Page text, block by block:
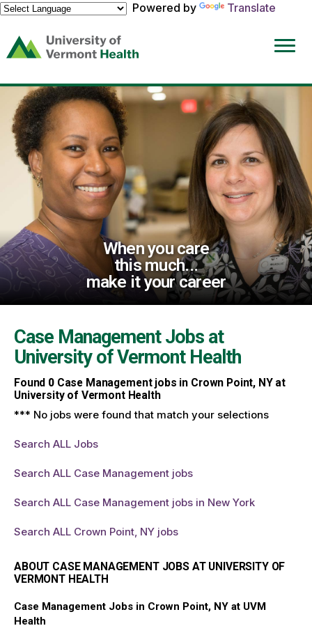
Powered by
Translate
(link
opens
a
new
window)
When you care
this much...
make it your career
Case Management Jobs at
University of Vermont Health
Found 0Case Management jobs in Crown Point, NY at
University of Vermont Health
*** No jobs were found that match your selections
Search ALL Jobs
Search ALL Case Management jobs
Search ALL Case Management jobs in New York
Search ALL Crown Point, NY jobs
ABOUT CASE MANAGEMENT JOBS AT UNIVERSITY OF
VERMONT HEALTH
Case Management Jobs in Crown Point, NY at UVM
Health